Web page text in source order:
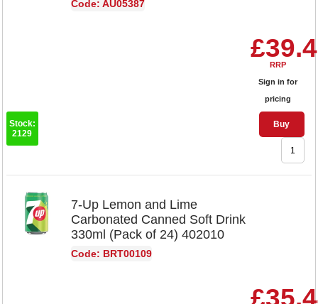
Code: AU05387
RRP
Sign in for
pricing
Buy
Stock:
2129
7-Up Lemon and Lime
Carbonated Canned Soft Drink
330ml (Pack of 24) 402010
Code: BRT00109